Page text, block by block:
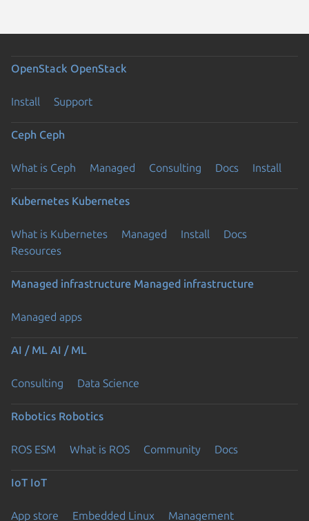
OpenStack OpenStack
Install Support
Ceph Ceph
What is Ceph Managed Consulting Docs Install
Kubernetes Kubernetes
What is Kubernetes Managed Install
Docs
Resources
Managed infrastructure Managed infrastructure
Managed apps
AI / ML AI / ML
Consulting Data Science
Robotics Robotics
ROS ESM What is ROS Community Docs
IoT IoT
App store Embedded Linux Management